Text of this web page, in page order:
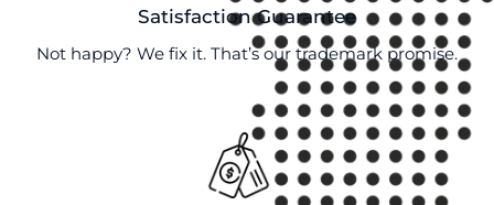
Satisfaction Guarantee
Not happy? We fix it. That’s our trademark promise.